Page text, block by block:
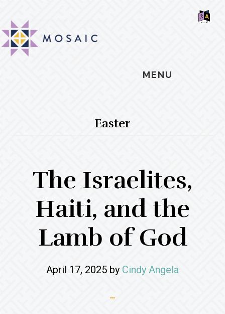
main
content
primary
sidebar
footer
MENU
Easter
The Israelites,
Haiti, and the
Lamb of God
April 17, 2025 by Cindy Angela